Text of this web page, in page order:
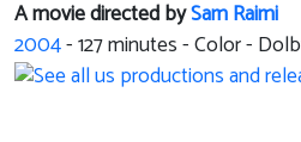
A movie directed bySam Raimi
2004-127minutes - Color -